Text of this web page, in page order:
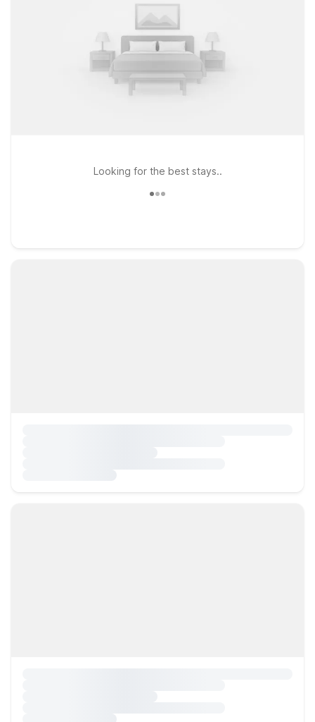
Looking for the best stays..